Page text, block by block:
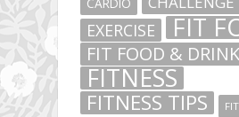
EXERCISE FIT
FIT FOOD &
FITNESS
FITNESS TIPS